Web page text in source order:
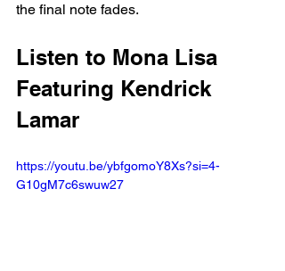
the final note fades.
Listen to Mona Lisa
Featuring Kendrick
Lamar
https://youtu.be/ybfgomoY8Xs?si=4-
G10gM7c6swuw27